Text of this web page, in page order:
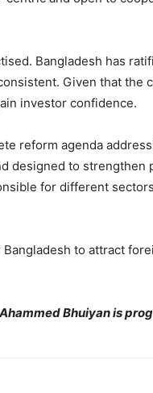
Bangladesh has
Given that the
investor confidence.
reform agenda
designed to strengthen
for different
to attract
Bhuiyan is